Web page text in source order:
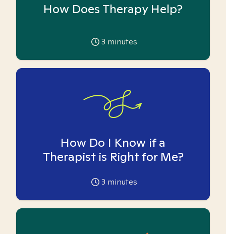
How Does Therapy Help?
3 minutes
How Do I Know if a
Therapist is Right for Me?
3 minutes